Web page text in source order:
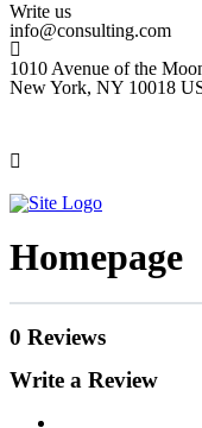
Write us
info@consulting.com
1010 Avenue of the
New York, NY 10018
Homepage
0 Reviews
Write a Review